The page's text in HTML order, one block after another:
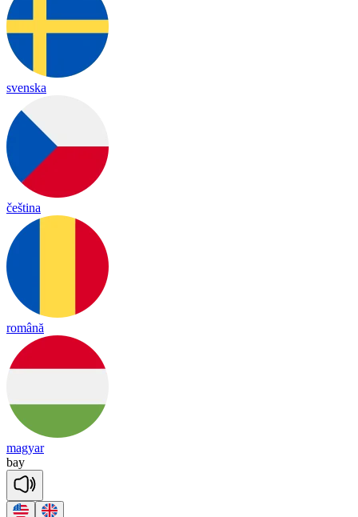
svenska
čeština
română
magyar
bay